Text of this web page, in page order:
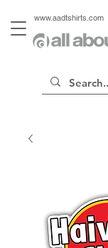
www.aadtshirts.com